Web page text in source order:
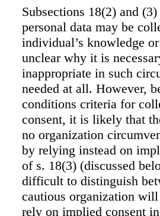
Subsections 18(2) and
personal data may be
individual’s knowledge
unclear why it is
inappropriate in such
needed at all. However,
conditions criteria for
consent, it is likely that
no organization
by relying instead on
of s. 18(3) (discussed
difficult to distinguish
cautious organization
rely on implied consent